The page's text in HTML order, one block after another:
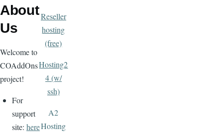
About
Us
Welcome to
COAddOns
project!
For
support
site: here
Reseller
hosting
(free)
Hosting2
4 (w/
ssh)
A2
Hosting